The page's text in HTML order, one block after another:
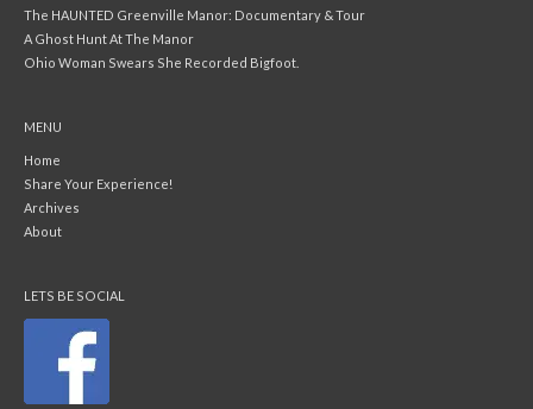
The HAUNTED Greenville Manor: Documentary & Tour
A Ghost Hunt At The Manor
Ohio Woman Swears She Recorded Bigfoot.
MENU
Home
Share Your Experience!
Archives
About
LETS BE SOCIAL